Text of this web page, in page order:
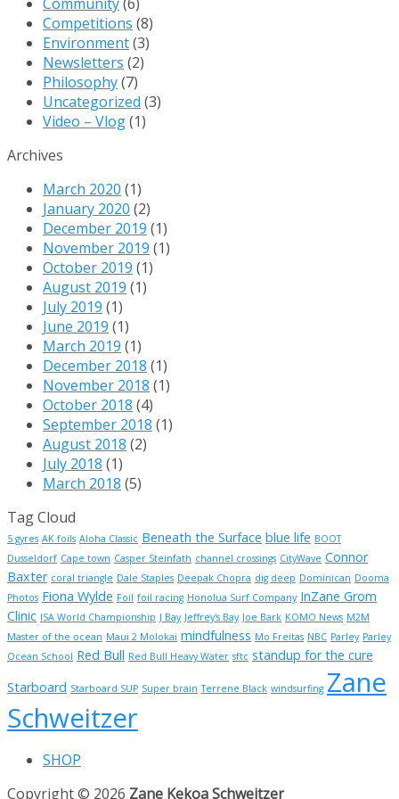
Dig
Deep
&
Every
Step
Matters
Competitions (8)
Environment(3)
Newsletters (2)
Philosophy(7)
Uncategorized (3)
Video – Vlog(1)
Archives
March 2020 (1)
January 2020 (2)
December 2019 (1)
November 2019 (1)
October 2019 (1)
August 2019 (1)
July 2019 (1)
June 2019 (1)
March 2019 (1)
December 2018 (1)
November 2018 (1)
October 2018 (4)
September 2018 (1)
August 2018 (2)
July 2018 (1)
March 2018 (5)
Tag Cloud
5 gyres AK foils Aloha Classic Beneath the Surface blue life BOOT
Dusseldorf Cape town Casper Steinfath channel crossings CityWave Connor
Baxter coral triangle Dale Staples Deepak Chopra dig deep Dominican Dooma
Photos Fiona Wylde Foil foil racing Honolua Surf Company InZane Grom
Clinic ISA World Championship J Bay Jeffrey's Bay Joe Bark KOMO News M2M
Master of the ocean Maui 2 Molokai mindfulness Mo Freitas NBC Parley Parley
Ocean School Red Bull Red Bull Heavy Water sftc standup for the cure
Starboard Starboard SUP Super brain Terrene Black windsurfing Zane
Schweitzer
SHOP
Copyright © 2026 Zane Kekoa Schweitzer